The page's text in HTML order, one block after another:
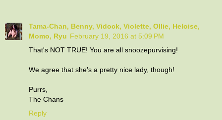
Tama-Chan, Benny, Vidock, Violette, Ollie, Heloise,
Momo, Ryu February 19, 2016 at 5:09 PM
That's NOT TRUE! You are all snoozepurvising!
We agree that she's a pretty nice lady, though!
Purrs,
The Chans
Reply